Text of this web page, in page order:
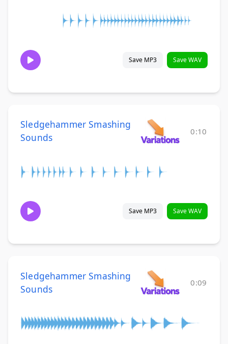
Save MP3 Save WAV
Sledgehammer Smashing
Sounds
0:10
Save MP3 Save WAV
Sledgehammer Smashing
Sounds
0:09